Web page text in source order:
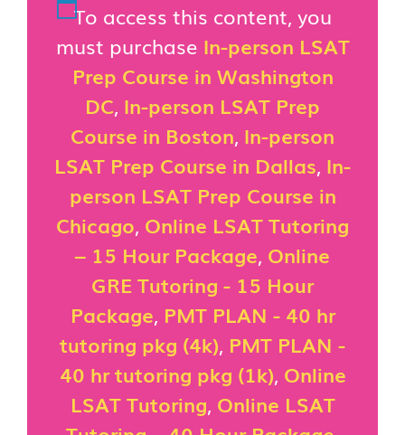
To access this content, you
must purchase In-person LSAT
Prep Course in Washington
DC, In-person LSAT Prep
Course in Boston, In-person
LSAT Prep Course in Dallas, In-
person LSAT Prep Course in
Chicago, Online LSAT Tutoring
– 15 Hour Package, Online
GRE Tutoring - 15 Hour
Package, PMT PLAN - 40 hr
tutoring pkg (4k), PMT PLAN -
40 hr tutoring pkg (1k), Online
LSAT Tutoring, Online LSAT